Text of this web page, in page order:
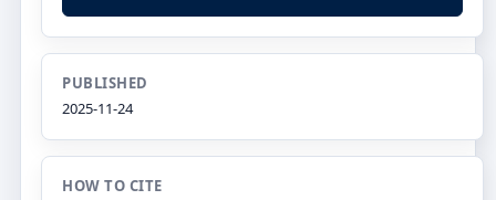
PUBLISHED
2025-11-24
HOW TO CITE